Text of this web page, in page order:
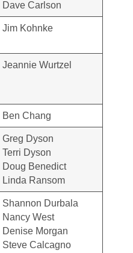
Dave Carlson
Jim Kohnke
Jeannie Wurtzel
Ben Chang
Greg Dyson
Terri Dyson
Doug Benedict
Linda Ransom
Shannon Durbala
Nancy West
Denise Morgan
Steve Calcagno